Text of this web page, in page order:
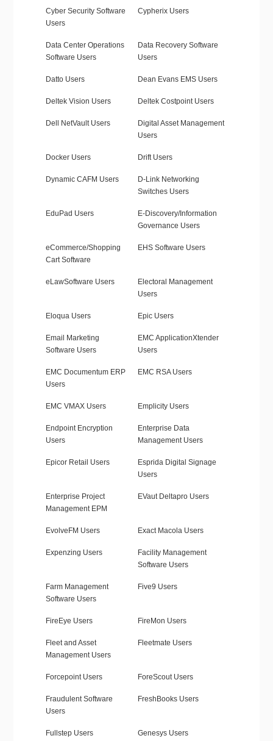
Cyber Security Software
Users
Cypherix Users
Data Center Operations
Software Users
Data Recovery Software
Users
Datto Users Dean Evans EMS Users
Deltek Vision Users Deltek Costpoint Users
Dell NetVault Users
Digital Asset Management
Users
Docker Users Drift Users
Dynamic CAFM Users
D-Link Networking
Switches Users
EduPad Users
E-Discovery/Information
Governance Users
eCommerce/Shopping
Cart Software
EHS Software Users
eLawSoftware Users
Electoral Management
Users
Eloqua Users Epic Users
Email Marketing
Software Users
EMC ApplicationXtender
Users
EMC Documentum ERP
Users
EMC RSA Users
EMC VMAX Users Emplicity Users
Endpoint Encryption
Users
Enterprise Data
Management Users
Epicor Retail Users
Esprida Digital Signage
Users
Enterprise Project
Management EPM
EVaut Deltapro Users
EvolveFM Users Exact Macola Users
Expenzing Users
Facility Management
Software Users
Farm Management
Software Users
Five9 Users
FireEye Users FireMon Users
Fleet and Asset
Management Users
Fleetmate Users
Forcepoint Users ForeScout Users
Fraudulent Software
Users
FreshBooks Users
Fullstep Users Genesys Users